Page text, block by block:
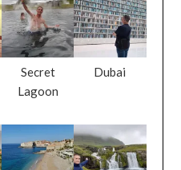
Secret
Lagoon
Dubai